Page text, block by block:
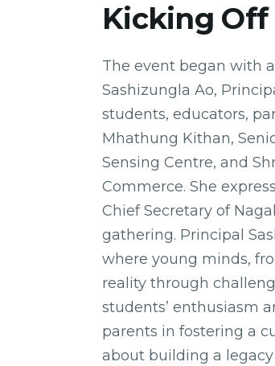
Kicking
The event began with
Sashizungla Ao,
students, educators,
Mhathung Kithan,
Sensing Centre, and
Commerce. She
Chief Secretary of
gathering. Principal
where young minds,
reality through
students’ enthusiasm
parents in fostering a
about building a